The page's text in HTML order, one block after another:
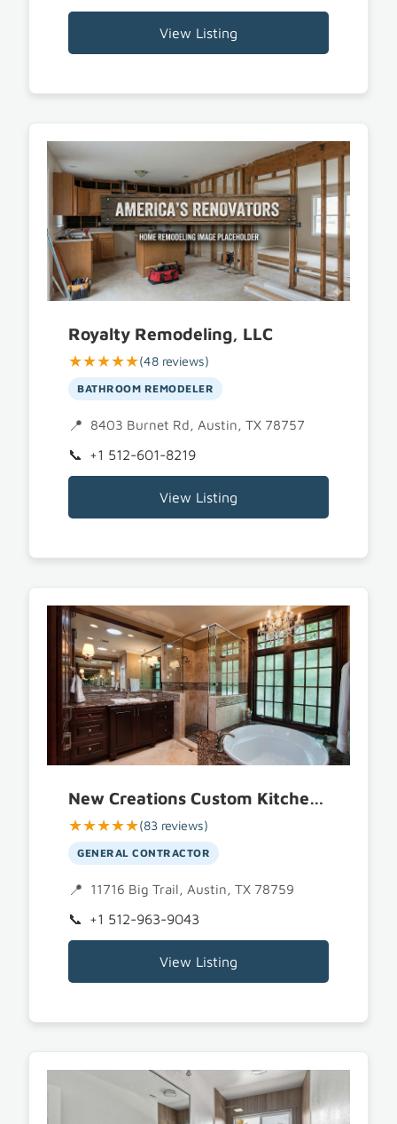
View Listing
Royalty Remodeling, LLC
★★★★★(48 reviews)
BATHROOM REMODELER
8403 Burnet Rd, Austin, TX 78757
+1 512-601-8219
View Listing
New Creations Custom Kitchen and Bath
★★★★★(83 reviews)
GENERAL CONTRACTOR
11716 Big Trail, Austin, TX 78759
+1 512-963-9043
View Listing